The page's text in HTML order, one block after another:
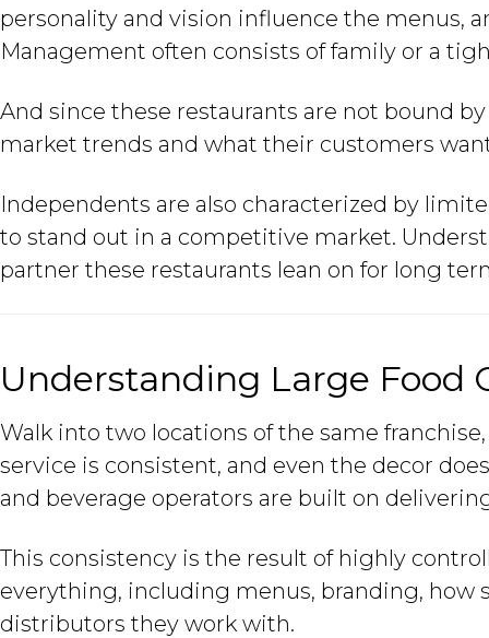
personality and vision influence the menus,
Management often consists of family or a
And since these restaurants are not bound
market trends and what their customers
Independents are also characterized by
to stand out in a competitive market.
partner these restaurants lean on for long
Understanding Large Food
Walk into two locations of the same
service is consistent, and even the decor
and beverage operators are built on
This consistency is the result of highly
everything, including menus, branding, how
distributors they work with.